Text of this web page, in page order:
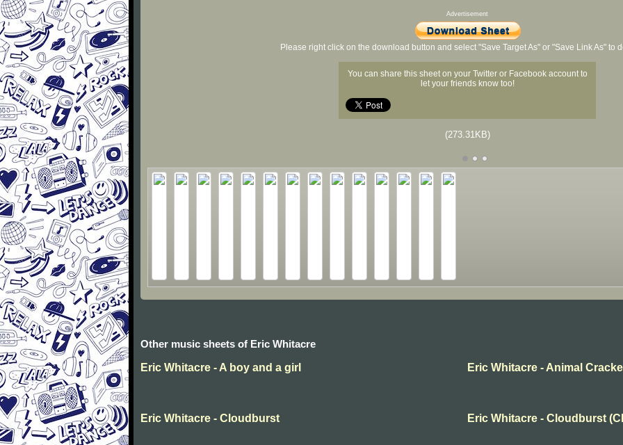
Advertisement
Please right click on the download button and select "Save Target As" or "Save Link As" to
You can share this sheet on your Twitter or Facebook account to
let your friends know too!
(273.31KB)
Other music sheets of Eric Whitacre
Eric Whitacre - A boy and a girl
Eric Whitacre - Animal
Eric Whitacre - Cloudburst Eric Whitacre - Cloudburst